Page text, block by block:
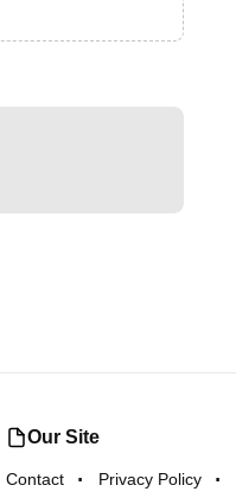
Our Site
Contact Privacy Policy